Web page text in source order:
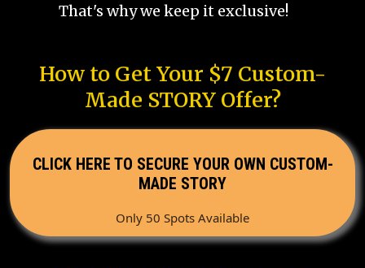
That's why we keep it exclusive!
How to Get Your $7 Custom-
Made STORY Offer?
CLICK HERE TO SECURE YOUR OWN CUSTOM-
MADE STORY
Only 50 Spots Available